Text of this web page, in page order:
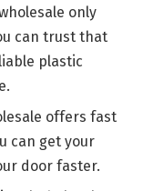
only
can trust that
plastic
offers fast
can get your
door faster.